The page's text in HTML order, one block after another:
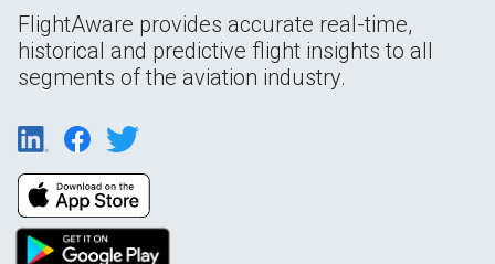
FlightAware provides accurate real-time,
historical and predictive flight insights to all
segments of the aviation industry.